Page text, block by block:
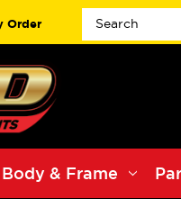
Order
Body & Frame